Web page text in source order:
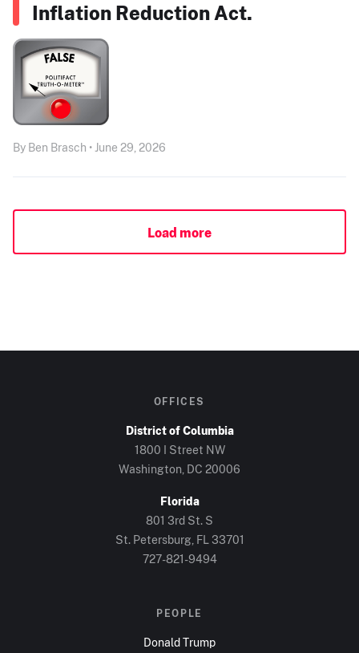
Inflation Reduction Act.
By Ben Brasch • June 29, 2026
Load more
OFFICES
District of Columbia
1800 I Street NW
Washington, DC 20006
Florida
801 3rd St. S
St. Petersburg, FL 33701
727-821-9494
PEOPLE
Donald Trump